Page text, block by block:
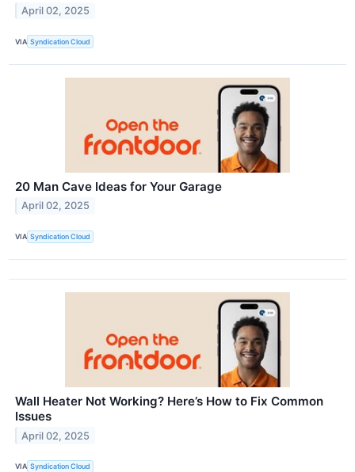
April 02, 2025
VIA Syndication Cloud
20 Man Cave Ideas for Your Garage
April 02, 2025
VIA Syndication Cloud
Wall Heater Not Working? Here’s How to Fix Common
Issues
April 02, 2025
VIA Syndication Cloud